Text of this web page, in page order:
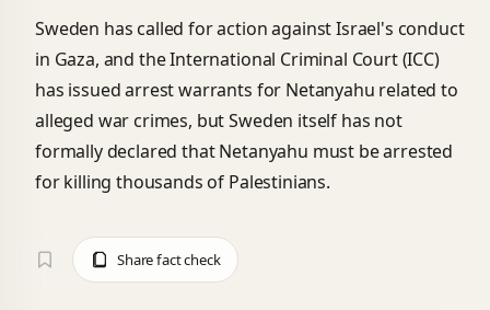
Sweden has called for action against Israel's conduct
in Gaza, and the International Criminal Court (ICC)
has issued arrest warrants for Netanyahu related to
alleged war crimes, but Sweden itself has not
formally declared that Netanyahu must be arrested
for killing thousands of Palestinians.
Share fact check